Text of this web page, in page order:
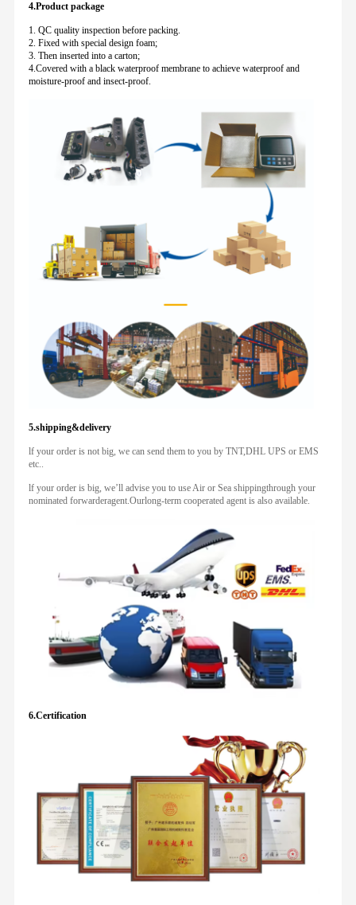
4.Product package
1. QC quality inspection before packing.
2. Fixed with special design foam;
3. Then inserted into a carton;
4.Covered with a black waterproof membrane to achieve waterproof and
moisture-proof and insect-proof.
5.shipping&delivery
lf your order is not big, we can send them to you by TNT,DHL UPS or EMS
etc..
lf your order is big, we’ll advise you to use Air or Sea shippingthrough your
nominated forwarderagent.Ourlong-term cooperated agent is also available.
6.Certification